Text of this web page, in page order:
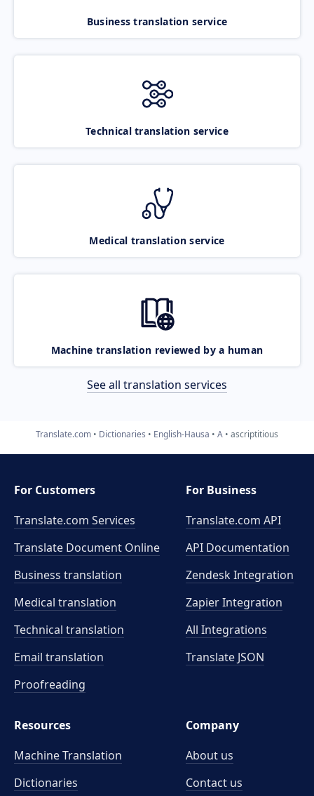
Business translation service
Technical translation service
Medical translation service
Machine translation reviewed by a human
See all translation services
Translate.com Dictionaries English-Hausa A ascriptitious
For Customers
Translate.com Services
Translate Document Online
Business translation
Medical translation
Technical translation
Email translation
Proofreading
For Business
Translate.com API
API Documentation
Zendesk Integration
Zapier Integration
All Integrations
Translate JSON
Resources
Machine Translation
Dictionaries
Company
About us
Contact us